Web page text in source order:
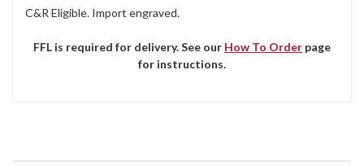
C&R Eligible. Import engraved.
FFL is required for delivery. See our How To Order page
for instructions.